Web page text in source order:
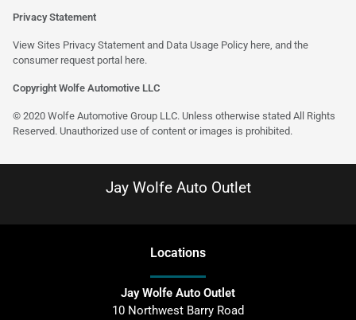
Privacy Statement
View Sites Privacy Statement and Data Usage Policy here, and the
consumer request portal here.
Copyright Wolfe Automotive LLC
© 2020 Wolfe Automotive Group LLC. Unless otherwise stated All Rights
Reserved. Unauthorized use of content or images is prohibited.
Jay Wolfe Auto Outlet
Locations
Jay Wolfe Auto Outlet
10 Northwest Barry Road